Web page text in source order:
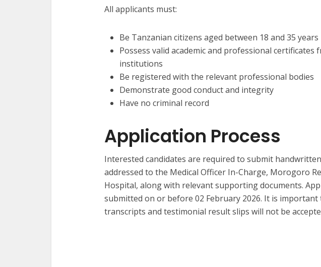
All applicants must:
Be Tanzanian citizens aged between 18 and 35 years
Possess valid academic and professional certificates
institutions
Be registered with the relevant professional bodies
Demonstrate good conduct and integrity
Have no criminal record
Application Process
Interested candidates are required to submit
addressed to the Medical Officer In-Charge, Morogoro
Hospital, along with relevant supporting documents.
submitted on or before 02 February 2026. It is important
transcripts and testimonial result slips will not be